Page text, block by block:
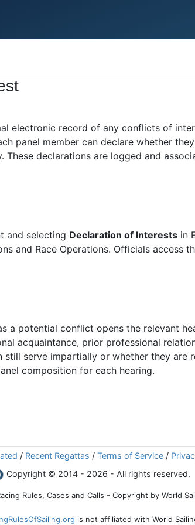
electronic record of any conflicts of
panel member can declare whether
declarations are logged and
and selecting Declaration of Interests in
and Race Operations. Officials access
a potential conflict opens the relevant
acquaintance, prior professional
serve impartially or whether they are
composition for each hearing.
/ Recent Regattas / Terms of Service /
Copyright © 2014 - 2026 - All rights reserved.
Rules, Cases and Calls - Copyright by World
is not affiliated with World